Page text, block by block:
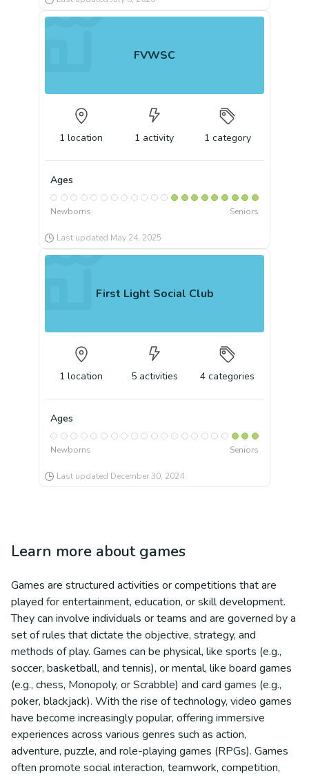
FVWSC
1 location 1 activity 1 category
Ages
Newborns Seniors
Last updated May 24, 2025
First Light Social Club
1 location 5 activities 4 categories
Ages
Newborns Seniors
Last updated December 30, 2024
Learn more about games
Games are structured activities or competitions that are
played for entertainment, education, or skill development.
They can involve individuals or teams and are governed by a
set of rules that dictate the objective, strategy, and
methods of play. Games can be physical, like sports (e.g.,
soccer, basketball, and tennis), or mental, like board games
(e.g., chess, Monopoly, or Scrabble) and card games (e.g.,
poker, blackjack). With the rise of technology, video games
have become increasingly popular, offering immersive
experiences across various genres such as action,
adventure, puzzle, and role-playing games (RPGs). Games
often promote social interaction, teamwork, competition,